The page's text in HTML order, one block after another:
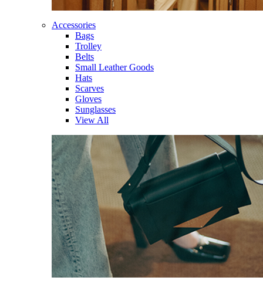
Accessories
Bags
Trolley
Belts
Small Leather Goods
Hats
Scarves
Gloves
Sunglasses
View All